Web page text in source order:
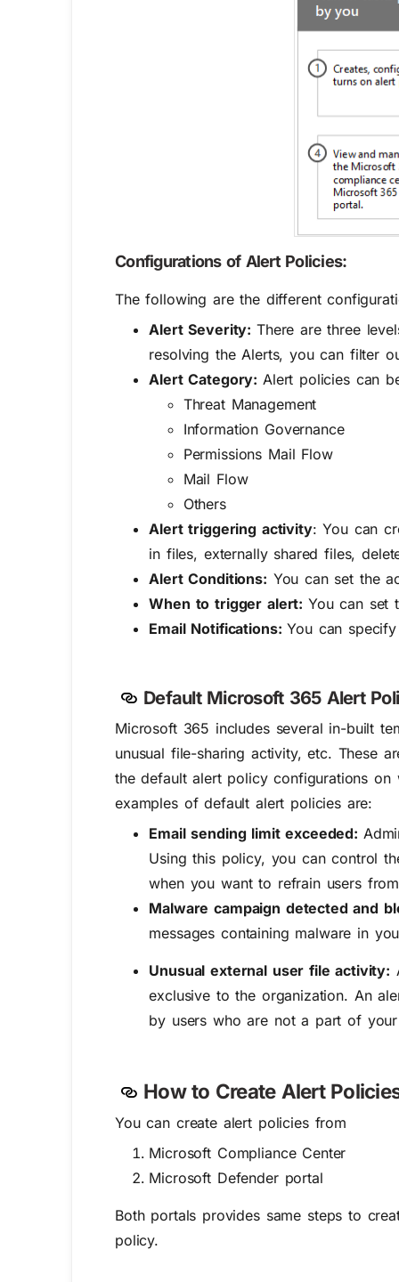
Configurations of Alert Policies:
The following are the different
Alert Severity: There are three
resolving the Alerts, you can filter
Alert Category: Alert policies can
Threat Management
Information Governance
Permissions Mail Flow
Mail Flow
Others
Alert triggering activity: You can
in files, externally shared files,
Alert Conditions: You can set the
When to trigger alert: You can set
Email Notifications:You can
Default Microsoft 365 Alert
Microsoft 365 includes several in-built
unusual file-sharing activity, etc. These
the default alert policy configurations
examples of default alert policies are:
Email sending limit exceeded:
Using this policy, you can control
when you want to refrain users
Malware campaign detected and
messages containing malware in
Unusual external user file activity:
exclusive to the organization. An
by users who are not a part of
How to Create Alert
You can create alert policies from
Microsoft Compliance Center
Microsoft Defender portal
Both portals provides same steps to
policy.